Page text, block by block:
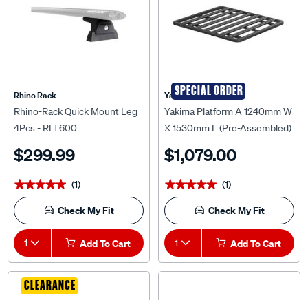
Rhino Rack
Rhino-Rack Quick Mount Leg
4Pcs - RLT600
$299.99
★★★★★
★★★★★ (1)
Check My Fit
1 Add To Cart
SPECIAL ORDER
Yakima
Yakima Platform A 1240mm W
X 1530mm L (Pre-Assembled)
$1,079.00
★★★★★
★★★★★ (1)
Check My Fit
1 Add To Cart
CLEARANCE